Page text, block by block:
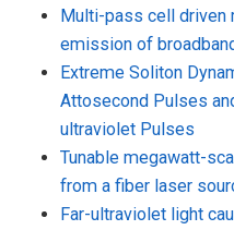
Multi-pass cell
emission of
Extreme Soliton
Attosecond Pulses
ultraviolet Pulses
Tunable megawatt-
from a fiber laser
Far-ultraviolet light